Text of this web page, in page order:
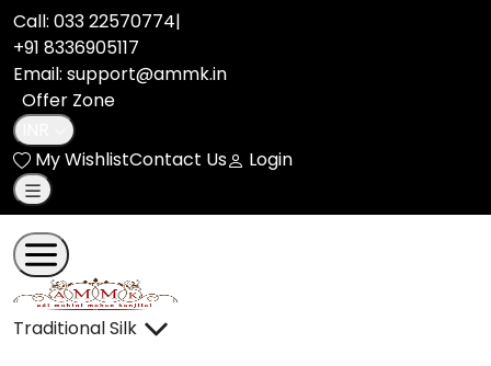
Call: 033 22570774|
+91 8336905117
Email: support@ammk.in
Offer Zone
My WishlistContact Us Login
Traditional Silk